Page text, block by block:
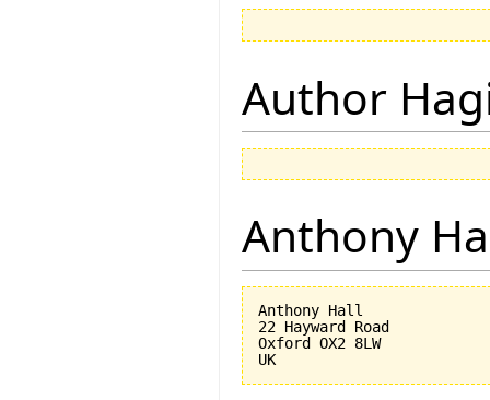
Author
Anthony
Anthony Hall
22 Hayward Road
Oxford OX2 8LW